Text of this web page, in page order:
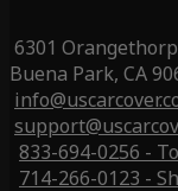
6301
Buena Park, CA
833-694-0256 -
714-266-0123 -